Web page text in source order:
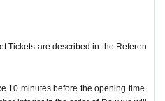
Tickets are described in the Referen
10 minutes before the opening time.